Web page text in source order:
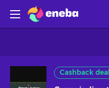
Cashback deal